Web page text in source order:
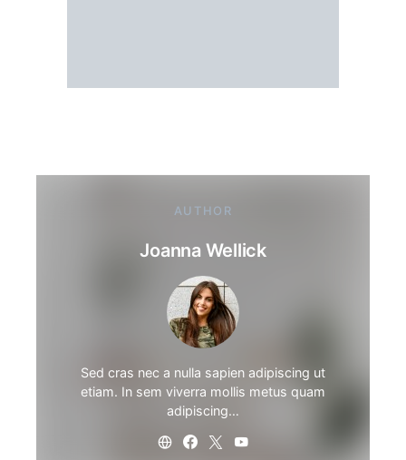
AUTHOR
Joanna Wellick
Sed cras nec a nulla sapien adipiscing ut
etiam. In sem viverra mollis metus quam
adipiscing…